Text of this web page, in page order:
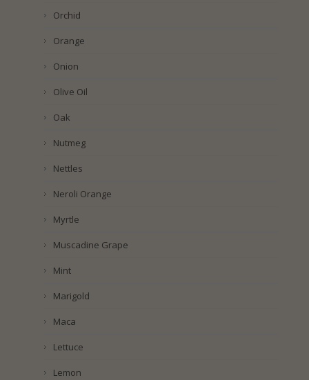
Orchid
Orange
Onion
Olive Oil
Oak
Nutmeg
Nettles
Neroli Orange
Myrtle
Muscadine Grape
Mint
Marigold
Maca
Lettuce
Lemon